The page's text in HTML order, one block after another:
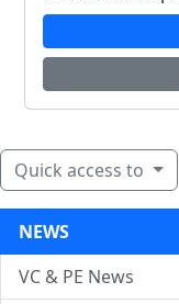
Quick access to
NEWS
VC & PE News